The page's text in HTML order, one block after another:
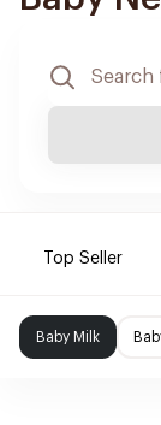
Top Seller
Baby Milk